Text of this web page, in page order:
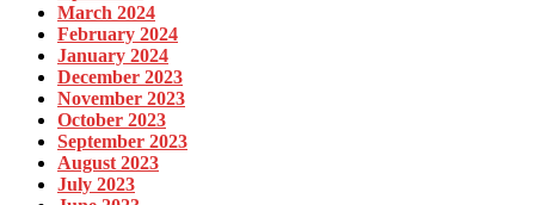
March 2024
February 2024
January 2024
December 2023
November 2023
October 2023
September 2023
August 2023
July 2023